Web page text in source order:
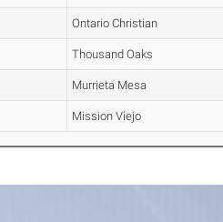
Ontario Christian
Thousand Oaks
Murrieta Mesa
Mission Viejo